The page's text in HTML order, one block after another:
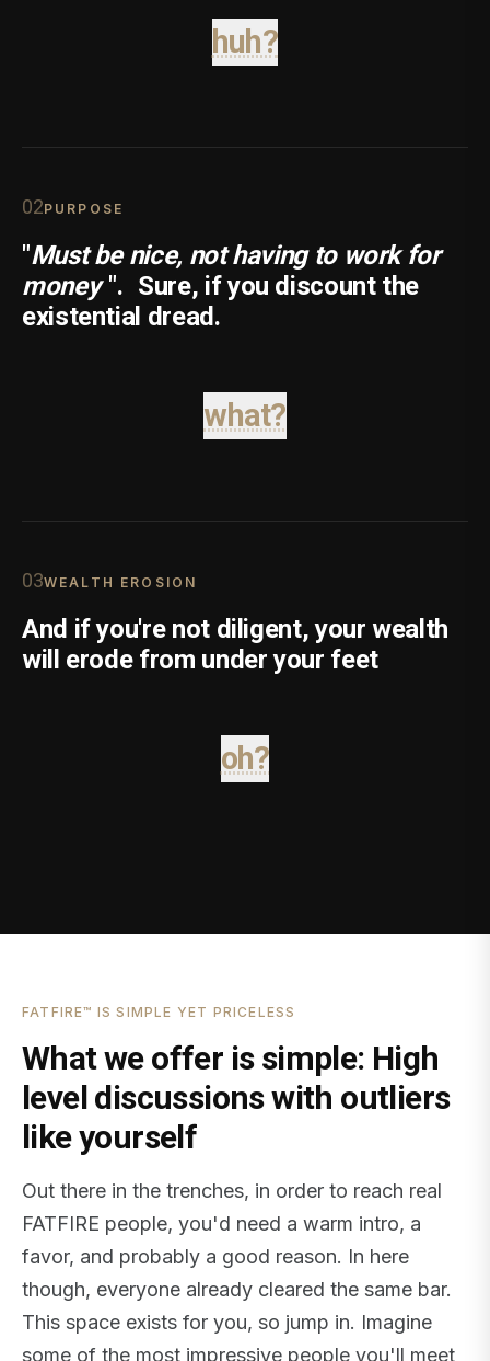
huh?
02PURPOSE
"Must be nice, not having to work for
money ". Sure, if you discount the
existential dread.
what?
03WEALTH EROSION
And if you're not diligent, your wealth
will erode from under your feet
oh?
FATFIRE™ IS SIMPLE YET PRICELESS
What we offer is simple: High
level discussions with outliers
like yourself
Out there in the trenches, in order to reach real
FATFIRE people, you'd need a warm intro, a
favor, and probably a good reason. In here
though, everyone already cleared the same bar.
This space exists for you, so jump in. Imagine
some of the most impressive people you'll meet